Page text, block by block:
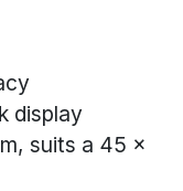
display
suits a 45 ×